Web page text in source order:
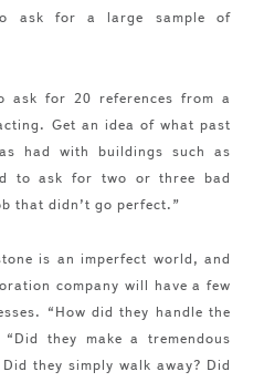
ask for a large sample of
ask for 20 references from a
Get an idea of what past
had with buildings such as
to ask for two or three bad
that didn’t go perfect.”
is an imperfect world, and
company will have a few
“How did they handle the
they make a tremendous
they simply walk away? Did